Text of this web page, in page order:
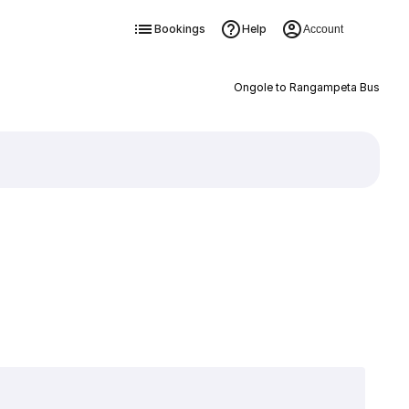
Bookings Help Account
Ongole to Rangampeta Bus